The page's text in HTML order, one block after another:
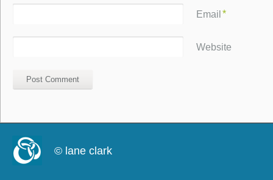
Email *
Website
© lane clark